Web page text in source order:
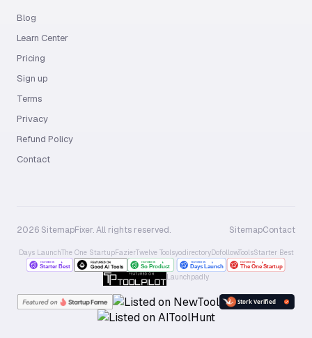
Blog
Learn Center
Pricing
Sign up
Terms
Privacy
Refund Policy
Contact
2026 SitemapFixer. All rights reserved. SitemapContact
Days LaunchThe One StartupFazierTwelve Toolsyo.directoryDofollow.ToolsStarter Best
Launchpadly